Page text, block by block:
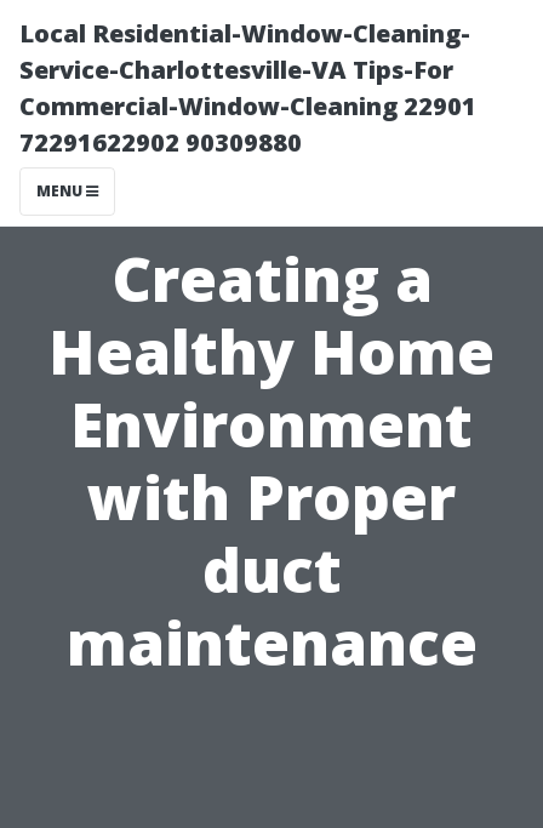
Local Residential-Window-Cleaning-
Service-Charlottesville-VA Tips-For
Commercial-Window-Cleaning 22901
72291622902 90309880
MENU
Creating a
Healthy Home
Environment
with Proper
duct
maintenance